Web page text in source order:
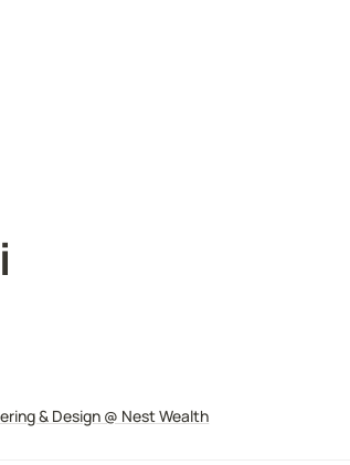
& Design @ Nest Wealth